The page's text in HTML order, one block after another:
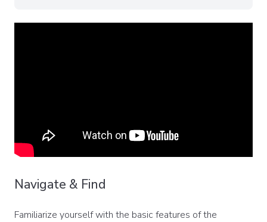
Navigate & Find
Familiarize yourself with the basic features of the